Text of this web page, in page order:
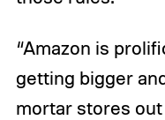
“Amazon is
getting bigger
mortar stores